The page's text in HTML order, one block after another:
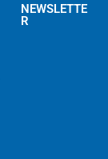
NEWSLETTE
R